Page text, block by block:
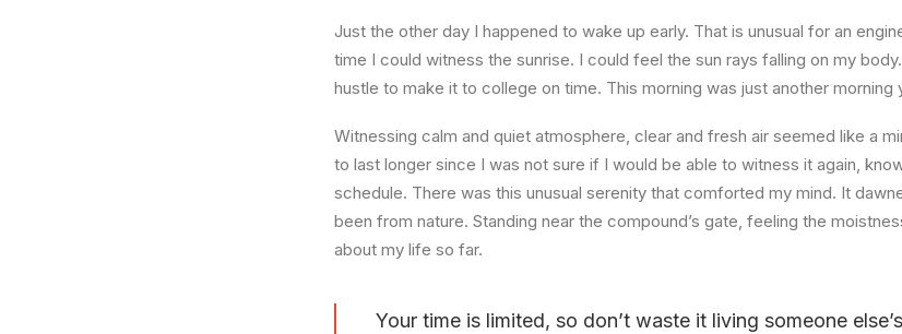
Just the other day I happened to wake up early. That is unusual for an
time I could witness the sunrise. I could feel the sun rays falling on my
hustle to make it to college on time. This morning was just another
Witnessing calm and quiet atmosphere, clear and fresh air seemed like a
to last longer since I was not sure if I would be able to witness it again,
schedule. There was this unusual serenity that comforted my mind. It
been from nature. Standing near the compound’s gate, feeling the
about my life so far.
Your time is limited, so don’t waste it living someone